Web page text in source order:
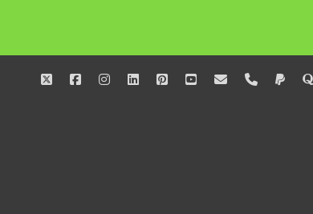
twitterfacebookinstagram
linkedinpinterestyoutube
emailphone